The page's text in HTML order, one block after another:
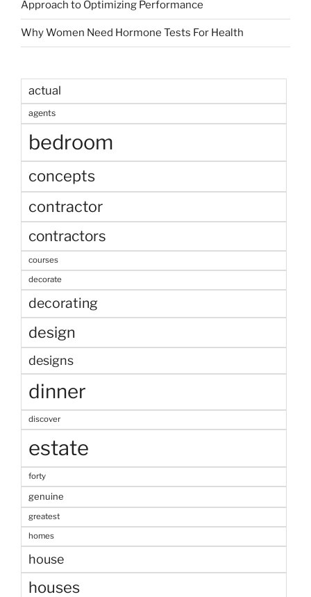
Approach to Optimizing Performance
Why Women Need Hormone Tests For Health
actual
agents
bedroom
concepts
contractor
contractors
courses
decorate
decorating
design
designs
dinner
discover
estate
forty
genuine
greatest
homes
house
houses